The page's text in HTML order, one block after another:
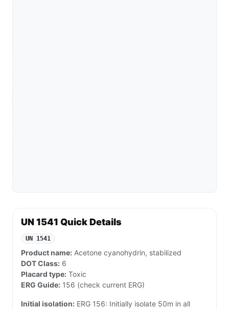
UN 1541 Quick Details
UN 1541
Product name: Acetone cyanohydrin, stabilized
DOT Class: 6
Placard type: Toxic
ERG Guide: 156 (check current ERG)
Initial isolation: ERG 156: Initially isolate 50m in all